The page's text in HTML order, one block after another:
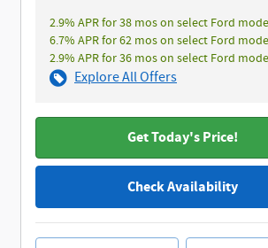
2.9% APR for 38 mos on select Ford
6.7% APR for 62 mos on select Ford
2.9% APR for 36 mos on select Ford
Explore All Offers
Get Today's Price!
Check Availability